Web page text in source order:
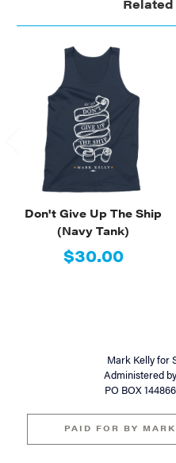
Don't Give Up The Ship
(Navy Tank)
$30.00
Mark Kelly for
Administered by
PO BOX
PAID FOR BY